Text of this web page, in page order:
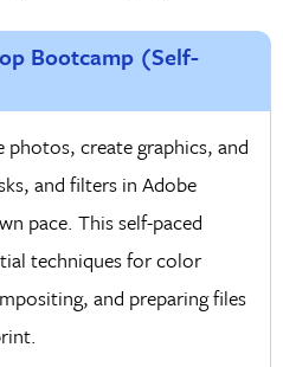
Bootcamp (Self-
photos, create graphics, and
and filters in Adobe
pace. This self-paced
techniques for color
and preparing files